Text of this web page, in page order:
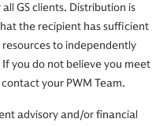
GS clients. Distribution is
the recipient has sufficient
to independently
you do not believe you meet
your PWM Team.
advisory and/or financial